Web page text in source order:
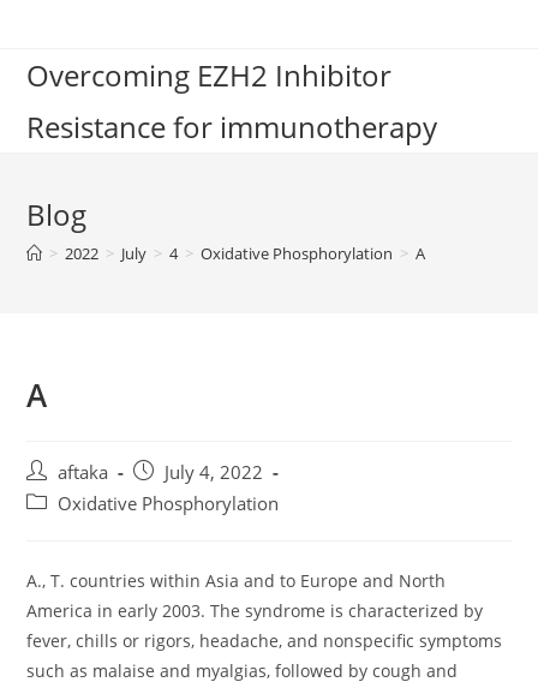
contentOvercoming EZH2 Inhibitor
Resistance for immunotherapy
Blog
> 2022 > July > 4 > Oxidative Phosphorylation > A
A
Post
author:
aftaka
Post
published:
July 4, 2022
PostOxidative Phosphorylation
A., T. countries within Asia and to Europe and North
America in early 2003. The syndrome is characterized by
fever, chills or rigors, headache, and nonspecific symptoms
such as malaise and myalgias, followed by cough and